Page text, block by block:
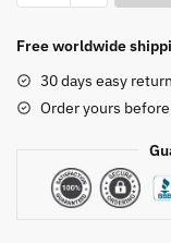
Pad
Desktop
Warm
quantity
Free worldwide
30 days easy
Order yours